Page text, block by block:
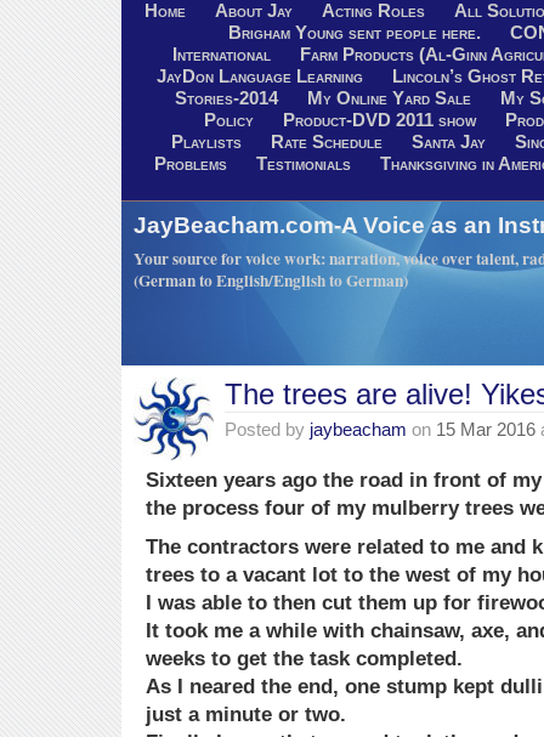
Home About Jay Acting Roles
All
Brigham Young sent people here.
International
Farm Products (Al-Ginn
JayDon Language Learning
Lincoln’s Ghost
Stories-2014
My Online Yard Sale
My
Policy
Product-DVD 2011 show
Playlists
Rate Schedule Santa Jay
Problems
Testimonials Thanksgiving in
JayBeacham.com-A Voice as an
Your source for voice work: narration, voice over talent,
(German to English/English to German)
The trees are alive!
Posted by jaybeacham on 15 Mar 2016
Sixteen years ago the road in front of
the process four of my mulberry trees
The contractors were related to me and
trees to a vacant lot to the west of my
I was able to then cut them up for
It took me a while with chainsaw, axe,
weeks to get the task completed.
As I neared the end, one stump kept
just a minute or two.